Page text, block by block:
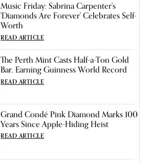
Music Friday: Sabrina Carpenter's
'Diamonds Are Forever' Celebrates Self-
Worth
READ ARTICLE
The Perth Mint Casts Half-a-Ton Gold
Bar, Earning Guinness World Record
READ ARTICLE
Grand Condé Pink Diamond Marks 100
Years Since Apple-Hiding Heist
READ ARTICLE